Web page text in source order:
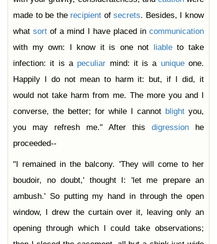
made to be the recipient ofsecrets. Besides, I know
whatsort of a mind I have placed incommunication
with my own: I know it is one not
liableto take
infection: it is a peculiar mind: it is a uniqueone.
Happily I do not mean to harm it: but, if I did, it
would not take harm from me. The more you and I
converse, the better; for while I cannot blight you,
you may refresh me." After this digression he
proceeded--
"I remained in the balcony. 'They will come to her
boudoir, no doubt,' thought I: 'let me prepare an
ambush.' So putting my hand in through the open
window, I drew the curtain over it, leaving only an
opening through which I could take observations;